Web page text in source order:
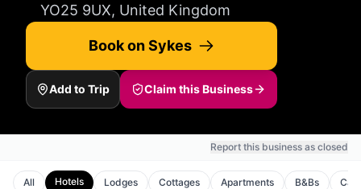
YO25 9UX, United Kingdom
Book on Sykes
Add to Trip Claim this Business
Report this business as closed
All Hotels Lodges Cottages Apartments B&Bs